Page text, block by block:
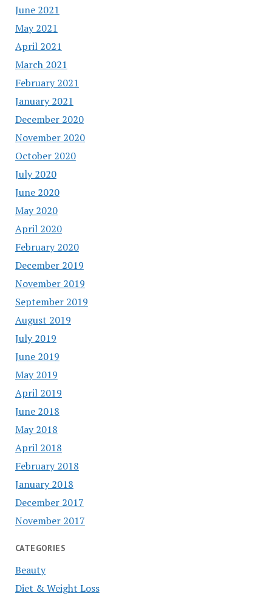
June 2021
May 2021
April 2021
March 2021
February 2021
January 2021
December 2020
November 2020
October 2020
July 2020
June 2020
May 2020
April 2020
February 2020
December 2019
November 2019
September 2019
August 2019
July 2019
June 2019
May 2019
April 2019
June 2018
May 2018
April 2018
February 2018
January 2018
December 2017
November 2017
CATEGORIES
Beauty
Diet & Weight Loss